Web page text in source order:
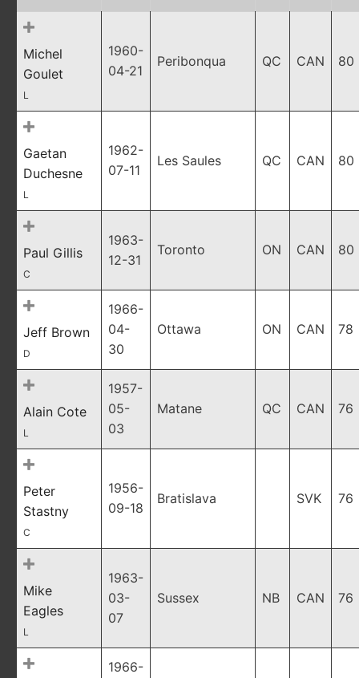
Michel
Goulet
L
1960-
04-21
Peribonqua QC CAN 80
Gaetan
Duchesne
L
1962-
07-11
Les Saules QC CAN 80
Paul Gillis
C
1963-
12-31
Toronto ON CAN 80
Jeff Brown
D
1966-
04-
30
Ottawa ON CAN 78
Alain Cote
L
1957-
05-
03
Matane QC CAN 76
Peter
Stastny
C
1956-
09-18
Bratislava SVK 76
Mike
Eagles
L
1963-
03-
07
Sussex NB CAN 76
1966-